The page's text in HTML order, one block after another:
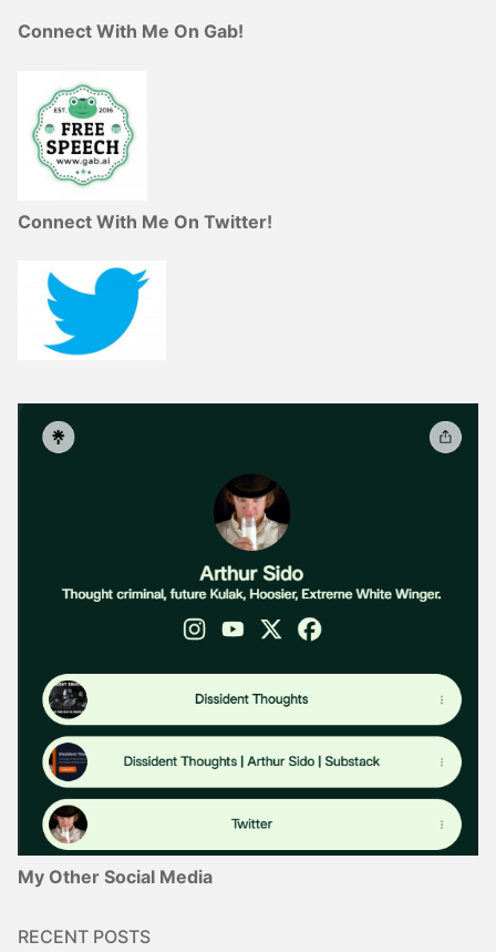
Connect With Me On Gab!
Connect With Me On Twitter!
My Other Social Media
RECENT POSTS